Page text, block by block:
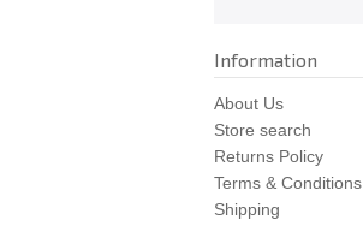
Information
About Us
Store search
Returns Policy
Terms & Conditions
Shipping